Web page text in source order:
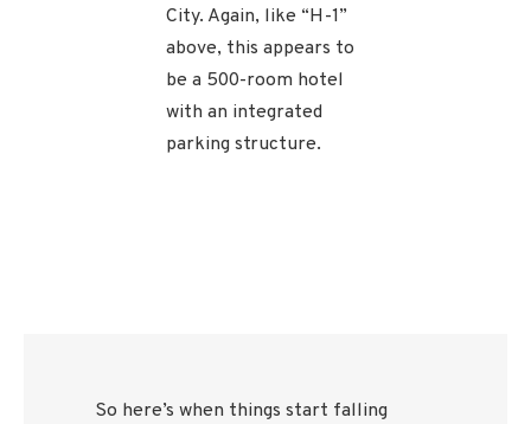
City. Again, like “H-1”
above, this appears to
be a 500-room hotel
with an integrated
parking structure.
So here’s when things start falling